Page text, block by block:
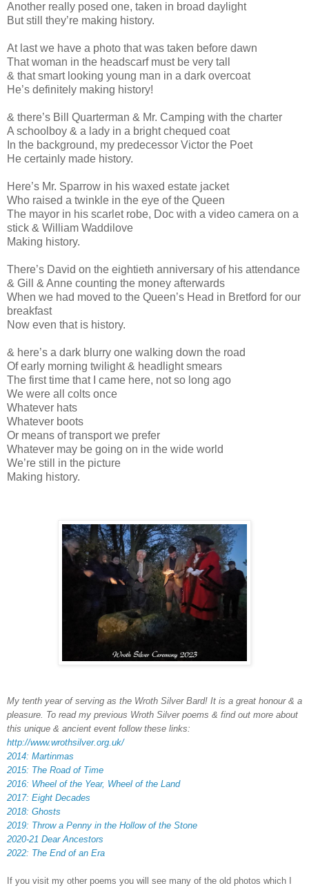
Another really posed one, taken in broad daylight
But still they’re making history.
At last we have a photo that was taken before dawn
That woman in the headscarf must be very tall
& that smart looking young man in a dark overcoat
He’s definitely making history!
& there’s Bill Quarterman & Mr. Camping with the charter
A schoolboy & a lady in a bright chequed coat
In the background, my predecessor Victor the Poet
He certainly made history.
Here’s Mr. Sparrow in his waxed estate jacket
Who raised a twinkle in the eye of the Queen
The mayor in his scarlet robe, Doc with a video camera on a
stick & William Waddilove
Making history.
There’s David on the eightieth anniversary of his attendance
& Gill & Anne counting the money afterwards
When we had moved to the Queen’s Head in Bretford for our
breakfast
Now even that is history.
& here’s a dark blurry one walking down the road
Of early morning twilight & headlight smears
The first time that I came here, not so long ago
We were all colts once
Whatever hats
Whatever boots
Or means of transport we prefer
Whatever may be going on in the wide world
We’re still in the picture
Making history.
My tenth year of serving as the Wroth Silver Bard! It is a great honour & a
pleasure. To read my previous Wroth Silver poems & find out more about
this unique & ancient event follow these links:
http://www.wrothsilver.org.uk/
2014: Martinmas
2015: The Road of Time
2016: Wheel of the Year, Wheel of the Land
2017: Eight Decades
2018: Ghosts
2019: Throw a Penny in the Hollow of the Stone
2020-21 Dear Ancestors
2022: The End of an Era
If you visit my other poems you will see many of the old photos which I